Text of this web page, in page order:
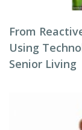
From
Using
Senior Living